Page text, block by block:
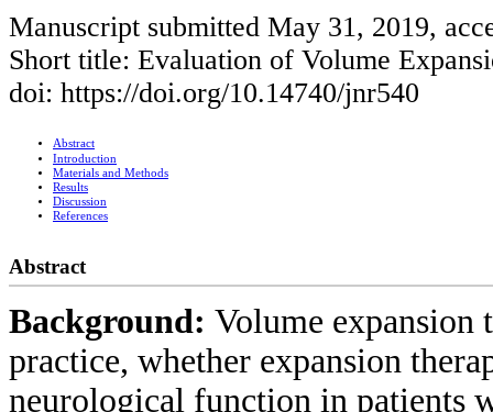
Manuscript submitted May 31, 2019,
Short title: Evaluation of Volume
doi: https://doi.org/10.14740/jnr540
Abstract
Introduction
Materials and Methods
Results
Discussion
References
Abstract
Background: Volume
practice, whether expansion
neurological function in patients